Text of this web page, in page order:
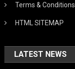
Terms & Conditions
HTML SITEMAP
LATEST NEWS